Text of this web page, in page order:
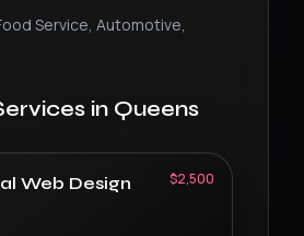
Service, Automotive,
in Queens
Web Design
$2,500